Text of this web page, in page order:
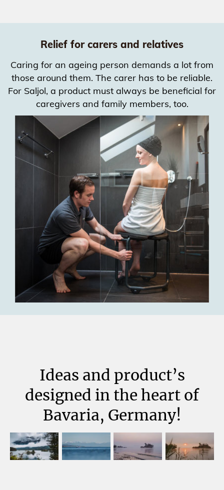
Relief for carers and relatives
Caring for an ageing person demands a lot from
those around them. The carer has to be reliable.
For Saljol, a product must always be beneficial for
caregivers and family members, too.
Ideas and product’s
designed in the heart of
Bavaria, Germany!